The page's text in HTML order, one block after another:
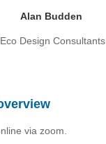
Alan Budden
Eco Design Consultants
via zoom.